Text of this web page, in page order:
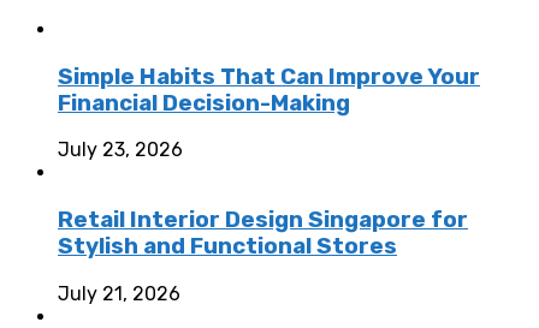
Simple Habits That Can Improve Your
Financial Decision-Making
July 23, 2026
Retail Interior Design Singapore for
Stylish and Functional Stores
July 21, 2026